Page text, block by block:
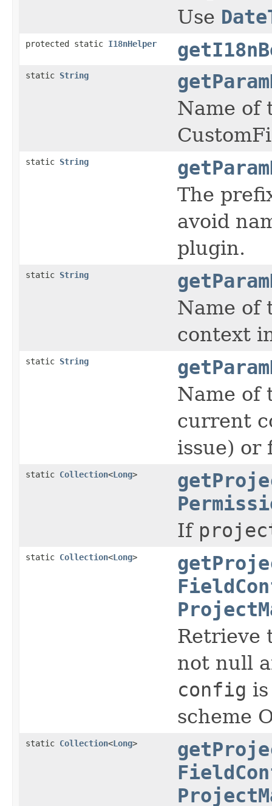
Use
protected static I18nHelper
static String
Name of
static String
The
avoid
plugin.
static String
Name of
context
static String
Name of
current
issue) or
static Collection<Long>
If
static Collection<Long>
Retrieve
not null
config
scheme
static Collection<Long>